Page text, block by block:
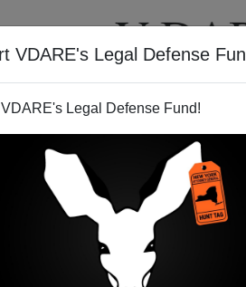
VDARE's Legal Defense
Legal Defense Fund!
VIDEOS